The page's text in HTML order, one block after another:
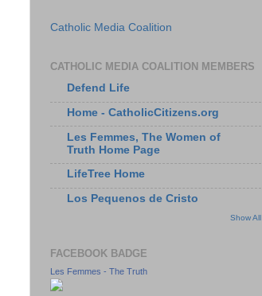
Catholic Media Coalition
CATHOLIC MEDIA COALITION MEMBERS
Defend Life
Home - CatholicCitizens.org
Les Femmes, The Women of
Truth Home Page
LifeTree Home
Los Pequenos de Cristo
Show All
FACEBOOK BADGE
Les Femmes - The Truth